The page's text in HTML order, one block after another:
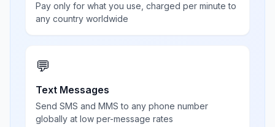
Pay only for what you use, charged per minute to
any country worldwide
💬
Text Messages
Send SMS and MMS to any phone number
globally at low per-message rates